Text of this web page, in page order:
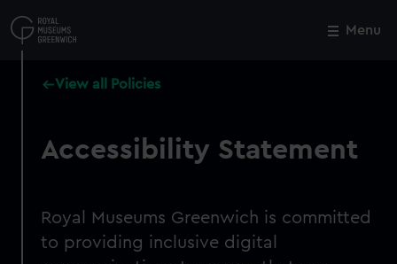
to
main
Menu
View all Policies
Accessibility Statement
Royal Museums Greenwich is committed
to providing inclusive digital
Close